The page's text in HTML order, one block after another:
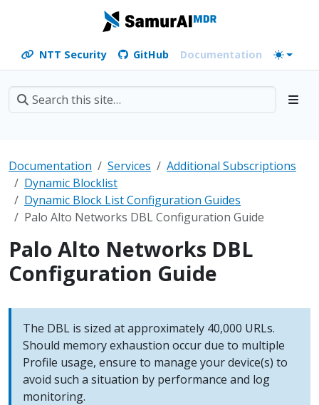
NTT Security GitHub Documentation
Documentation Services
Additional Subscriptions
Dynamic Blocklist
Dynamic Block List Configuration Guides
Palo Alto Networks DBL Configuration Guide
Palo Alto Networks DBL
Configuration Guide
The DBL is sized at approximately 40,000 URLs.
Should memory exhaustion occur due to multiple
Profile usage, ensure to manage your device(s) to
avoid such a situation by performance and log
monitoring.